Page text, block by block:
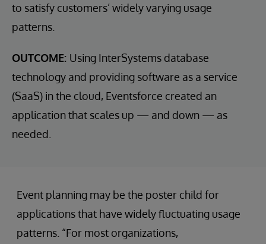
to satisfy customers’ widely varying usage
patterns.
OUTCOME: Using InterSystems database
technology and providing software as a service
(SaaS) in the cloud, Eventsforce created an
application that scales up — and down — as
needed.
Event planning may be the poster child for
applications that have widely fluctuating usage
patterns. “For most organizations,